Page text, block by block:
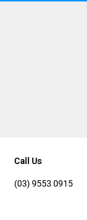
Call Us
(03) 9553 0915